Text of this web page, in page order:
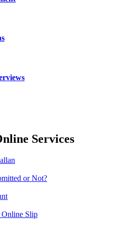
Services
or Not?
Slip